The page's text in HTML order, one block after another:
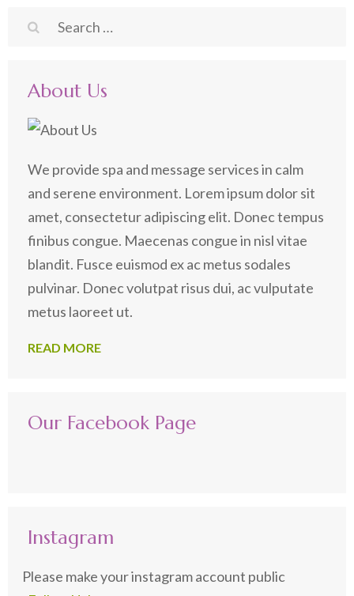
Search
About Us
We provide spa and message services in calm
and serene environment. Lorem ipsum dolor sit
amet, consectetur adipiscing elit. Donec tempus
finibus congue. Maecenas congue in nisl vitae
blandit. Fusce euismod ex ac metus sodales
pulvinar. Donec volutpat risus dui, ac vulputate
metus laoreet ut.
READ MORE
Our Facebook Page
Instagram
Please make your instagram account public